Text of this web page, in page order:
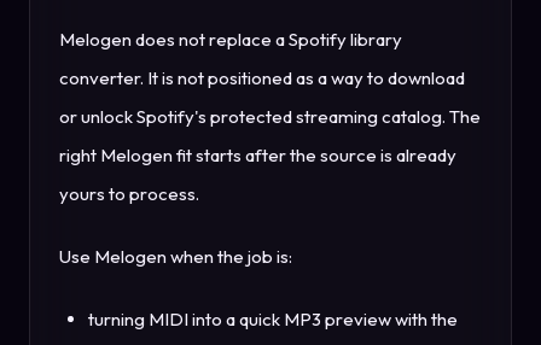
Melogen does not replace a Spotify library
converter. It is not positioned as a way to download
or unlock Spotify's protected streaming catalog. The
right Melogen fit starts after the source is already
yours to process.
Use Melogen when the job is:
turning MIDI into a quick MP3 preview with the